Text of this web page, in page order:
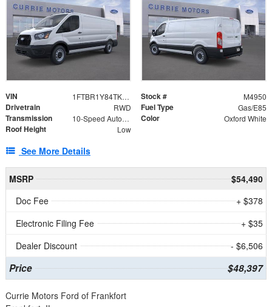
VIN 1FTBR1Y84TKB04482 Stock # M4950
Drivetrain RWD Fuel Type Gas/E85
Transmission 10-Speed Automatic with Overdrive Color Oxford White
Roof Height Low
See More Details
MSRP
$54,490
Doc Fee
+ $378
Electronic Filing Fee
+ $35
Dealer Discount
- $6,506
Price $48,397
Currie Motors Ford of Frankfort